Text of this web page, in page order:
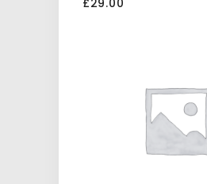
£29.00
ADD
TO
CART